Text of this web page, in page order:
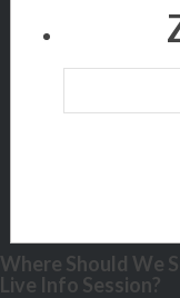
Where Should We
Live Info Session?